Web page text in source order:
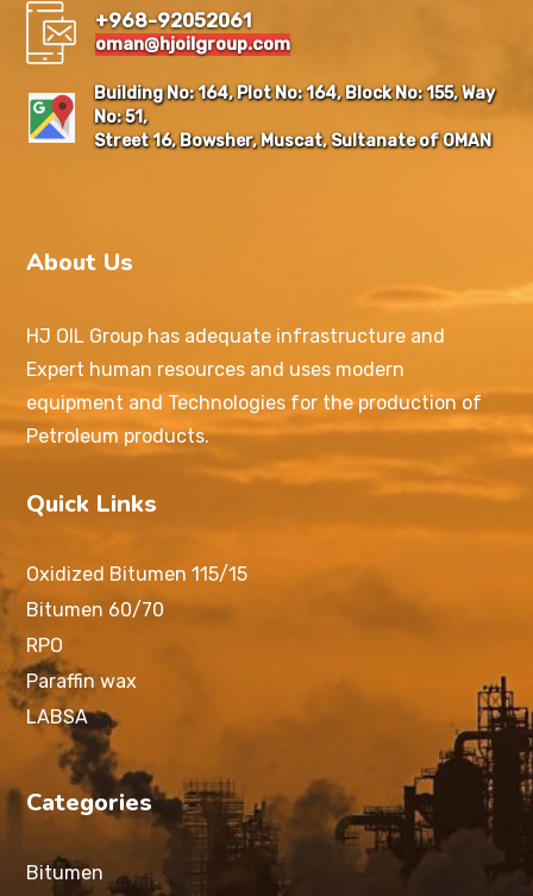
+968-92052061
oman@hjoilgroup.com
Building No: 164, Plot No: 164, Block No: 155, Way
No: 51,
Street 16, Bowsher, Muscat, Sultanate of OMAN
About Us
HJ OIL Group has adequate infrastructure and
Expert human resources and uses modern
equipment and Technologies for the production of
Petroleum products.
Quick Links
Oxidized Bitumen 115/15
Bitumen 60/70
RPO
Paraffin wax
LABSA
Categories
Bitumen